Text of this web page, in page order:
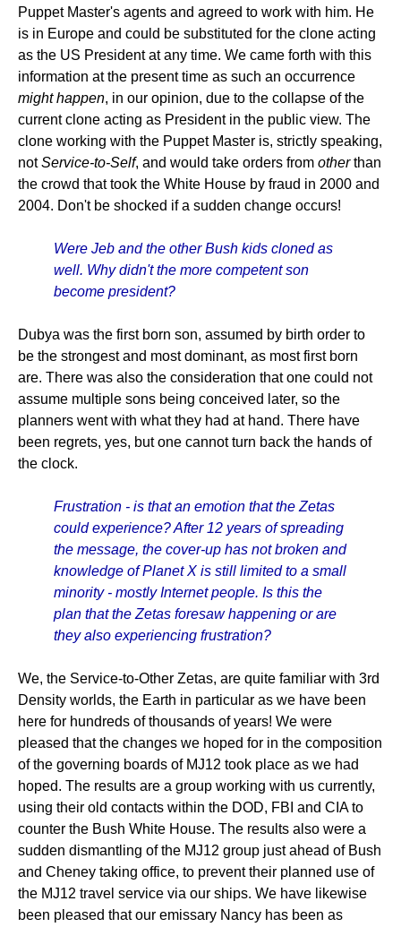
Puppet Master's agents and agreed to work with him. He
is in Europe and could be substituted for the clone acting
as the US President at any time. We came forth with this
information at the present time as such an occurrence
might happen, in our opinion, due to the collapse of the
current clone acting as President in the public view. The
clone working with the Puppet Master is, strictly speaking,
notService-to-Self, and would take orders from otherthan
the crowd that took the White House by fraud in 2000 and
2004. Don't be shocked if a sudden change occurs!
Were Jeb and the other Bush kids cloned as
well. Why didn't the more competent son
become president?
Dubya was the first born son, assumed by birth order to
be the strongest and most dominant, as most first born
are. There was also the consideration that one could not
assume multiple sons being conceived later, so the
planners went with what they had at hand. There have
been regrets, yes, but one cannot turn back the hands of
the clock.
Frustration - is that an emotion that the Zetas
could experience? After 12 years of spreading
the message, the cover-up has not broken and
knowledge of Planet X is still limited to a small
minority - mostly Internet people. Is this the
plan that the Zetas foresaw happening or are
they also experiencing frustration?
We, the Service-to-Other Zetas, are quite familiar with 3rd
Density worlds, the Earth in particular as we have been
here for hundreds of thousands of years! We were
pleased that the changes we hoped for in the composition
of the governing boards of MJ12 took place as we had
hoped. The results are a group working with us currently,
using their old contacts within the DOD, FBI and CIA to
counter the Bush White House. The results also were a
sudden dismantling of the MJ12 group just ahead of Bush
and Cheney taking office, to prevent their planned use of
the MJ12 travel service via our ships. We have likewise
been pleased that our emissary Nancy has been as